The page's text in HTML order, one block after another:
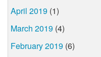
April 2019 (1)
March 2019 (4)
February 2019 (6)